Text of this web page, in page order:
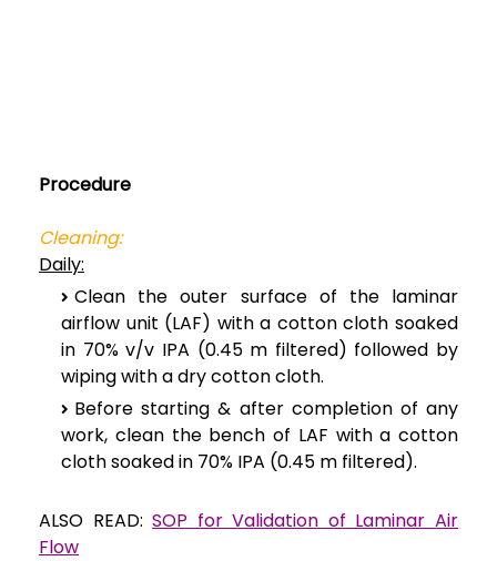
Procedure
Cleaning:
Daily:
Clean the outer surface of the laminar
airflow unit (LAF) with a cotton cloth soaked
in 70% v/v IPA (0.45 m filtered) followed by
wiping with a dry cotton cloth.
Before starting & after completion of any
work, clean the bench of LAF with a cotton
cloth soaked in 70% IPA (0.45 m filtered).
ALSO READ:SOP for Validation of Laminar Air
Flow